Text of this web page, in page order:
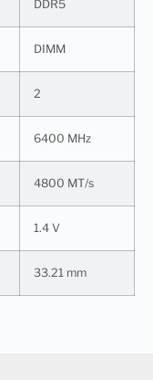
DDR5
DIMM
2
6400 MHz
4800 MT/s
1.4 V
33.21 mm